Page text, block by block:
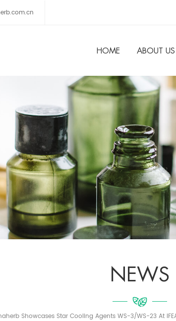
HOME ABOUT US
NEWS
Showcases Star Cooling Agents WS-3/WS-23 At